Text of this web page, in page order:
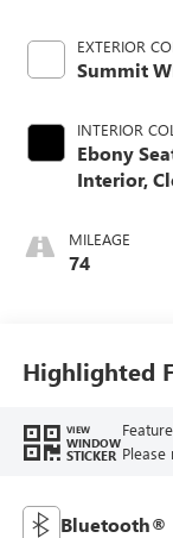
EXTERIOR
Summit
INTERIOR
Ebony
Interior,
Seats
MILEAGE
74
Highlighted
VIEW
WINDOW
STICKER
Bluetooth®